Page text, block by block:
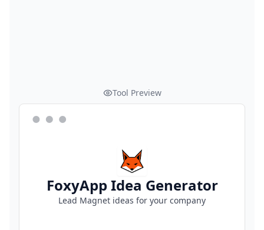
Tool Preview
FoxyApp Idea Generator
Lead Magnet ideas for your company